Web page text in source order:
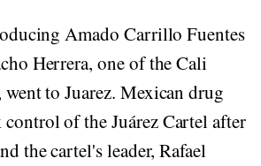
Amado Carrillo Fuentes
Herrera, one of the Cali
to Juarez. Mexican drug
of the Juárez Cartel after
the cartel's leader, Rafael